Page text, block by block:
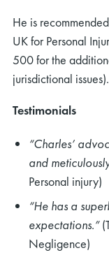
He is
UK for Personal
500 for the
jurisdictional issues).
Testimonials
“Charles’
and
Personal injury)
“He has a
expectations.”
Negligence)